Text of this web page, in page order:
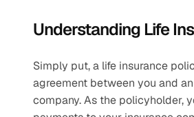
Understanding Life
Simply put, a life insurance
agreement between you and
company. As the policyholder,